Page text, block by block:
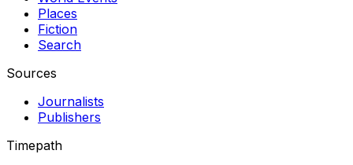
Places
Fiction
Search
Sources
Journalists
Publishers
Timepath